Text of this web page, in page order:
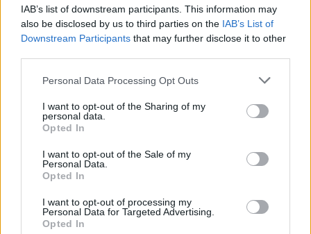
IAB’s list of downstream participants. This information may
also be disclosed by us to third parties on the IAB’s List of
Downstream Participants that may further disclose it to other
Please note that this website/app uses one or more Google
not limited to your visit or usage behaviour. You may click to
grant or deny consent to Google and its third-party tags to
use your data for below specified purposes in below Google
consent section.
Personal Data Processing Opt Outs
I want to opt-out of the Sharing of my
personal data.
Opted In
I want to opt-out of the Sale of my
Personal Data.
Opted In
I want to opt-out of processing my
Personal Data for Targeted Advertising.
Opted In